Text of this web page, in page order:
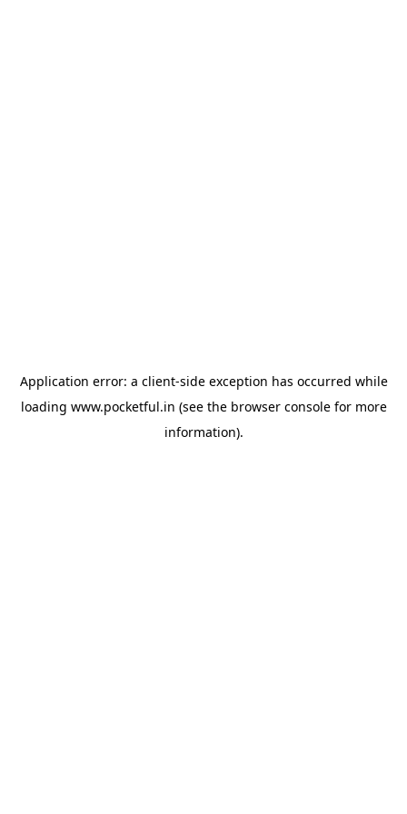
Application error: a client-side exception has occurred while
loading www.pocketful.in (see the browser consolefor more
information).